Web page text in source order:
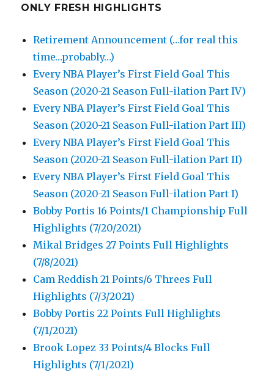
ONLY FRESH HIGHLIGHTS
Retirement Announcement (…for real this
time…probably…)
Every NBA Player’s First Field Goal This
Season (2020-21 Season Full-ilation Part IV)
Every NBA Player’s First Field Goal This
Season (2020-21 Season Full-ilation Part III)
Every NBA Player’s First Field Goal This
Season (2020-21 Season Full-ilation Part II)
Every NBA Player’s First Field Goal This
Season (2020-21 Season Full-ilation Part I)
Bobby Portis 16 Points/1 Championship Full
Highlights (7/20/2021)
Mikal Bridges 27 Points Full Highlights
(7/8/2021)
Cam Reddish 21 Points/6 Threes Full
Highlights (7/3/2021)
Bobby Portis 22 Points Full Highlights
(7/1/2021)
Brook Lopez 33 Points/4 Blocks Full
Highlights (7/1/2021)